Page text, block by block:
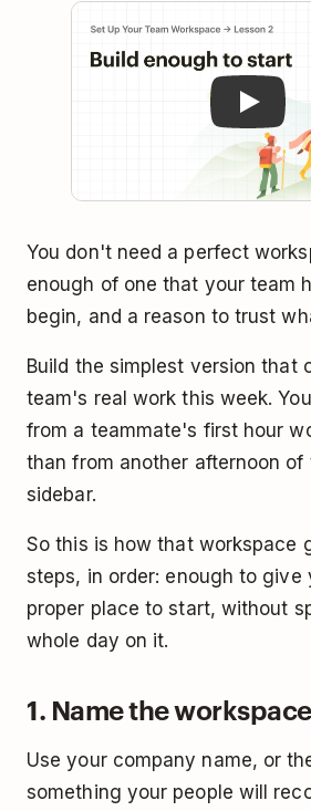
You don't need a perfect
enough of one that your team
begin, and a reason to trust
Build the simplest version that
team's real work this week.
from a teammate's first hour
than from another afternoon
sidebar.
So this is how that workspace
steps, in order: enough to give
proper place to start, without
whole day on it.
1. Name the workspace
Use your company name, or
something your people will